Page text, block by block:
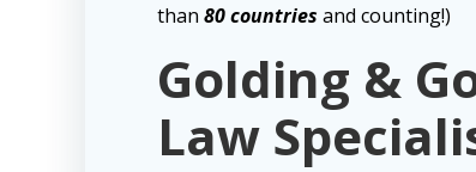
than 80 countries and counting!)
Golding &
Law